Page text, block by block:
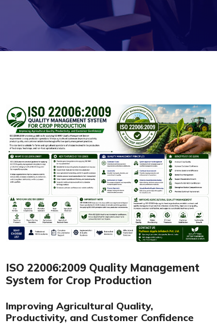
ISO 22006:2009 Quality Management
System for Crop Production
Improving Agricultural Quality,
Productivity, and Customer Confidence